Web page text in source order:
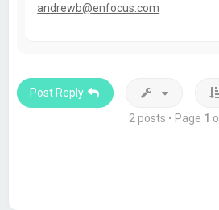
andrewb@enfocus.com
Post Reply
2 posts • Page 1